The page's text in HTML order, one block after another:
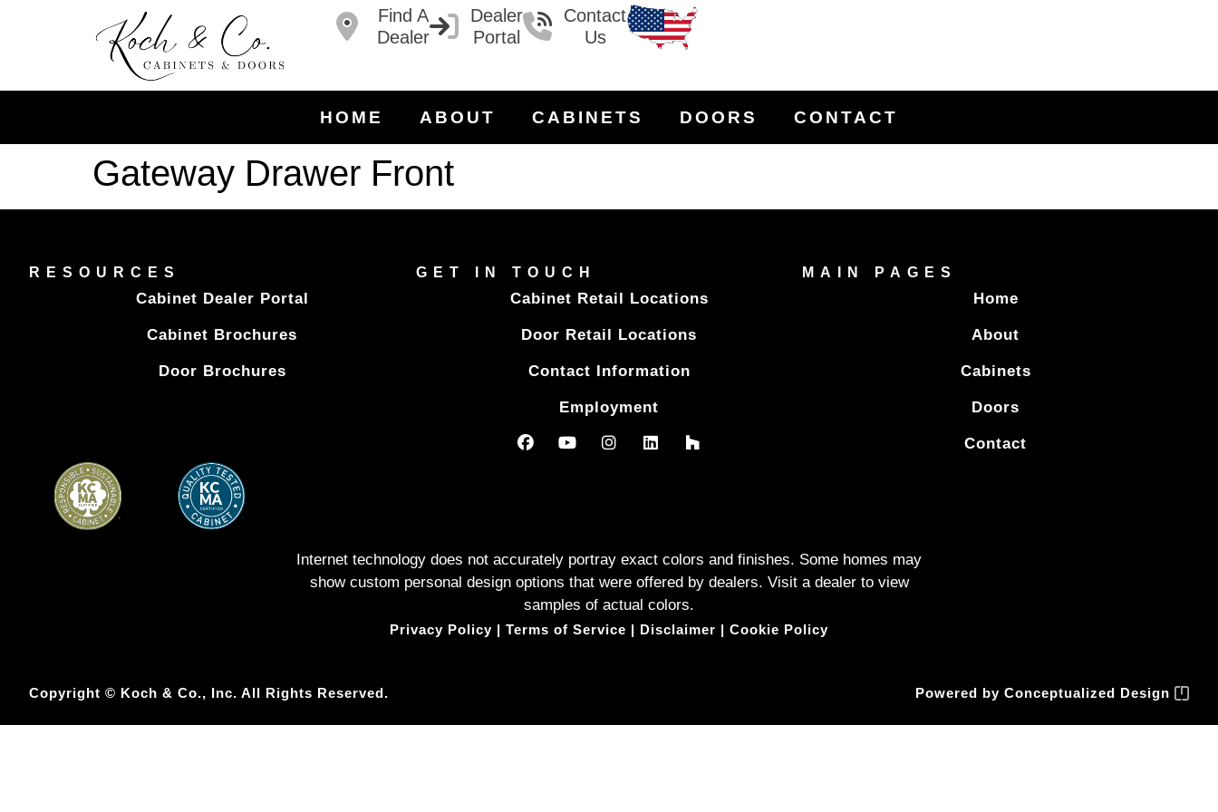
Find A
Dealer
Dealer
Portal
Contact
Us
HOME ABOUT CABINETS DOORS CONTACT
Gateway Drawer Front
RESOURCES
Cabinet Dealer Portal
Cabinet Brochures
Door Brochures
GET IN TOUCH
Cabinet Retail Locations
Door Retail Locations
Contact Information
Employment
MAIN PAGES
Home
About
Cabinets
Doors
Contact
Internet technology does not accurately portray exact colors and finishes. Some homes may
show custom personal design options that were offered by dealers. Visit a dealer to view
samples of actual colors.
Privacy Policy | Terms of Service | Disclaimer | Cookie Policy
Copyright © Koch & Co., Inc. All Rights Reserved. Powered by Conceptualized Design